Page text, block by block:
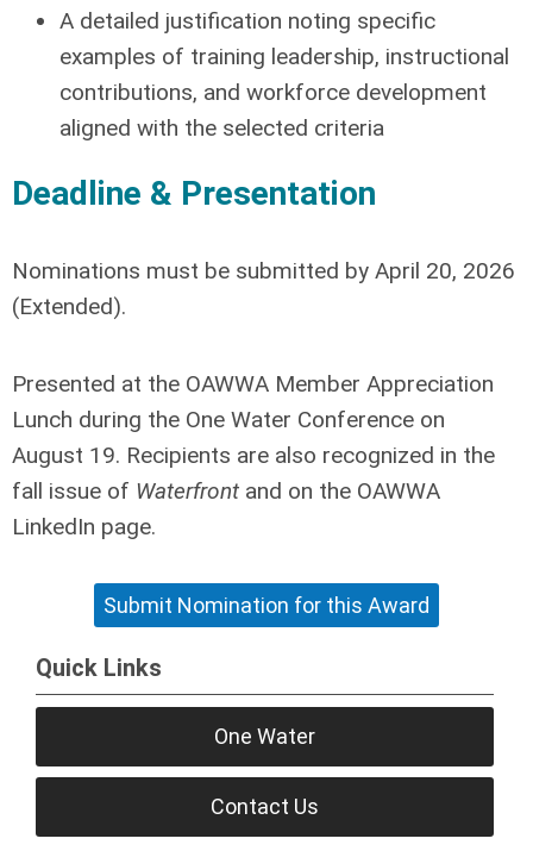
A detailed justification noting specific
examples of training leadership, instructional
contributions, and workforce development
aligned with the selected criteria
Deadline & Presentation
Nominations must be submitted by April 20, 2026
(Extended).
Presented at the OAWWA Member Appreciation
Lunch during the One Water Conference on
August 19. Recipients are also recognized in the
fall issue of Waterfront and on the OAWWA
LinkedIn page.
Submit Nomination for this Award
Quick Links
One Water
Contact Us